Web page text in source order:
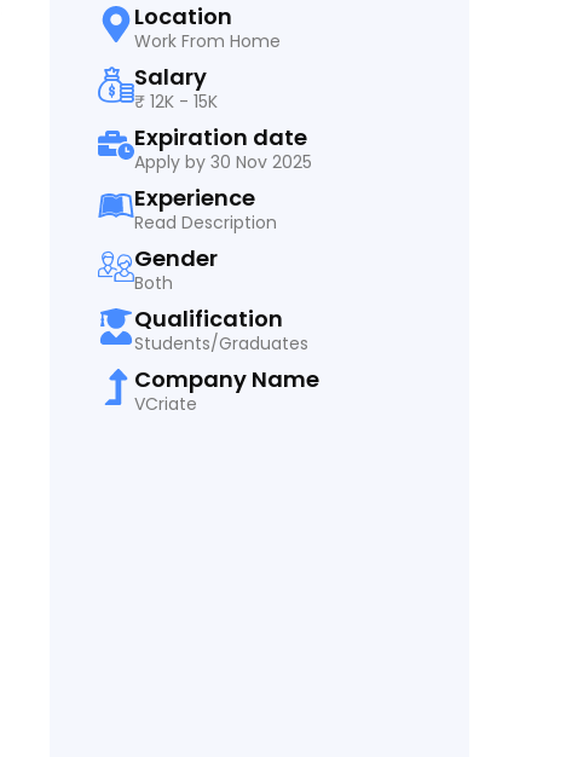
Location
Work From Home
Salary
₹ 12K - 15K
Expiration date
Apply by 30 Nov 2025
Experience
Read Description
Gender
Both
Qualification
Students/Graduates
Company Name
VCriate